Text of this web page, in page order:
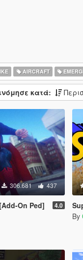
AIRCRAFT
κατά:
306.681 437
On Ped] 4.0
By